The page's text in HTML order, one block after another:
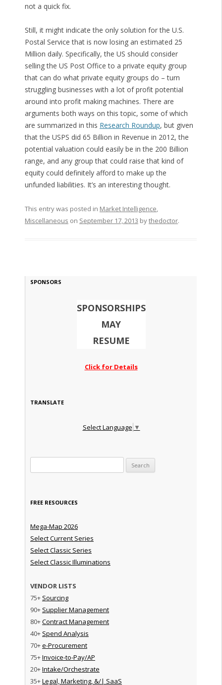
not a quick fix.
Still, it might indicate the only solution for the U.S.
Postal Service that is now losing an estimated 25
Million daily. Specifically, the US should consider
selling the US Post Office to a private equity group
that can do what private equity groups do – turn
struggling businesses with a lot of profit potential
around into profit making machines. There are
arguments both ways on this topic, some of which
are summarized in this Research Roundup, but given
that the USPS did 65 Billion in Revenue in 2012, the
potential valuation could easily be in the 200 Billion
range, and any group that could raise that kind of
equity could definitely afford to make up the
unfunded liabilities. It’s an interesting thought.
This entry was posted in Market Intelligence,
Miscellaneous on September 17, 2013 bythedoctor.
SPONSORS
SPONSORSHIPS
MAY
RESUME
Click for Details
TRANSLATE
Select Language ▼
FREE RESOURCES
Mega-Map 2026
Select Current Series
Select Classic Series
Select Classic Illuminations
VENDOR LISTS
75+ Sourcing
90+ Supplier Management
80+Contract Management
40+ Spend Analysis
70+e-Procurement
75+Invoice-to-Pay/AP
20+Intake/Orchestrate
35+Legal, Marketing, &/| SaaS